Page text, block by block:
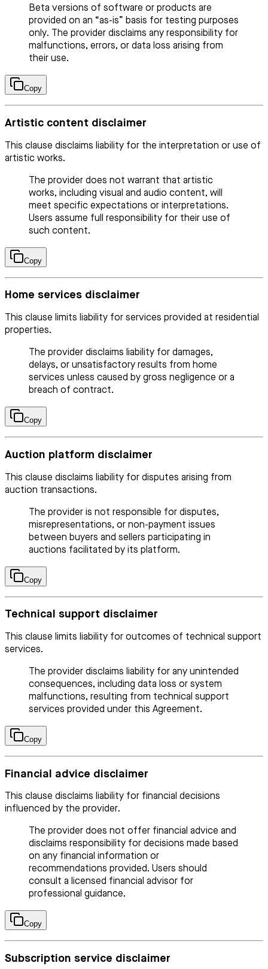
Beta versions of software or products are
provided on an “as-is” basis for testing purposes
only. The provider disclaims any responsibility for
malfunctions, errors, or data loss arising from
their use.
Copy
Artistic content disclaimer
This clause disclaims liability for the interpretation or use of
artistic works.
The provider does not warrant that artistic
works, including visual and audio content, will
meet specific expectations or interpretations.
Users assume full responsibility for their use of
such content.
Copy
Home services disclaimer
This clause limits liability for services provided at residential
properties.
The provider disclaims liability for damages,
delays, or unsatisfactory results from home
services unless caused by gross negligence or a
breach of contract.
Copy
Auction platform disclaimer
This clause disclaims liability for disputes arising from
auction transactions.
The provider is not responsible for disputes,
misrepresentations, or non-payment issues
between buyers and sellers participating in
auctions facilitated by its platform.
Copy
Technical support disclaimer
This clause limits liability for outcomes of technical support
services.
The provider disclaims liability for any unintended
consequences, including data loss or system
malfunctions, resulting from technical support
services provided under this Agreement.
Copy
Financial advice disclaimer
This clause disclaims liability for financial decisions
influenced by the provider.
The provider does not offer financial advice and
disclaims responsibility for decisions made based
on any financial information or
recommendations provided. Users should
consult a licensed financial advisor for
professional guidance.
Copy
Subscription service disclaimer